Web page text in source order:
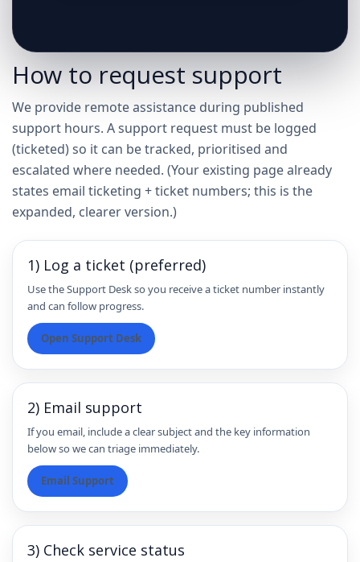
How to request support
We provide remote assistance during published
support hours. A support request must be logged
(ticketed) so it can be tracked, prioritised and
escalated where needed. (Your existing page already
states email ticketing + ticket numbers; this is the
expanded, clearer version.)
1) Log a ticket (preferred)
Use the Support Desk so you receive a ticket number instantly
and can follow progress.
Open Support Desk
2) Email support
If you email, include a clear subject and the key information
below so we can triage immediately.
Email Support
3) Check service status